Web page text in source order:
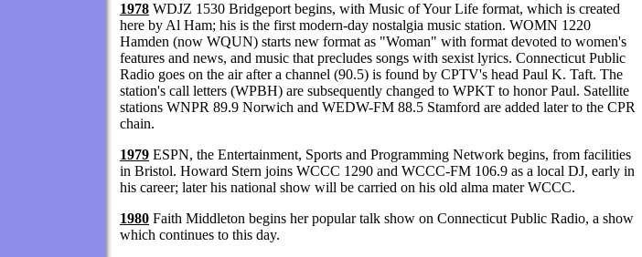
1978 WDJZ 1530 Bridgeport begins, with Music of Your Life format, which is created
here by Al Ham; his is the first modern-day nostalgia music station. WOMN 1220
Hamden (now WQUN) starts new format as "Woman" with format devoted to women's
features and news, and music that precludes songs with sexist lyrics. Connecticut Public
Radio goes on the air after a channel (90.5) is found by CPTV's head Paul K. Taft. The
station's call letters (WPBH) are subsequently changed to WPKT to honor Paul. Satellite
stations WNPR 89.9 Norwich and WEDW-FM 88.5 Stamford are added later to the CPR
chain.
1979 ESPN, the Entertainment, Sports and Programming Network begins, from facilities
in Bristol. Howard Stern joins WCCC 1290 and WCCC-FM 106.9 as a local DJ, early in
his career; later his national show will be carried on his old alma mater WCCC.
1980 Faith Middleton begins her popular talk show on Connecticut Public Radio, a show
which continues to this day.